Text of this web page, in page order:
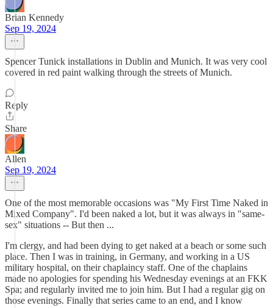
Brian Kennedy
Sep 19, 2024
Spencer Tunick installations in Dublin and Munich. It was very cool
covered in red paint walking through the streets of Munich.
Reply
Share
Allen
Sep 19, 2024
One of the most memorable occasions was "My First Time Naked in
Mixed Company". I'd been naked a lot, but it was always in "same-
sex" situations -- But then ...
I'm clergy, and had been dying to get naked at a beach or some such
place. Then I was in training, in Germany, and working in a US
military hospital, on their chaplaincy staff. One of the chaplains
made no apologies for spending his Wednesday evenings at an FKK
Spa; and regularly invited me to join him. But I had a regular gig on
those evenings. Finally that series came to an end, and I know